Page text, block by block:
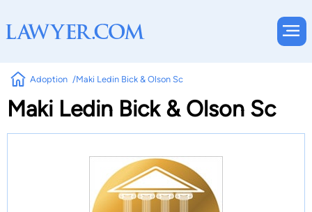
Adoption Maki Ledin Bick & Olson Sc
Maki Ledin Bick & Olson Sc